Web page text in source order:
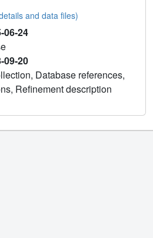
and data files)
06-24
09-20
Database references,
Refinement description